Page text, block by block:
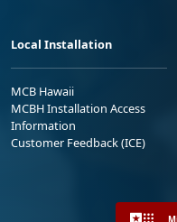
Local Installation
MCB Hawaii
MCBH Installation Access
Information
Customer Feedback (ICE)